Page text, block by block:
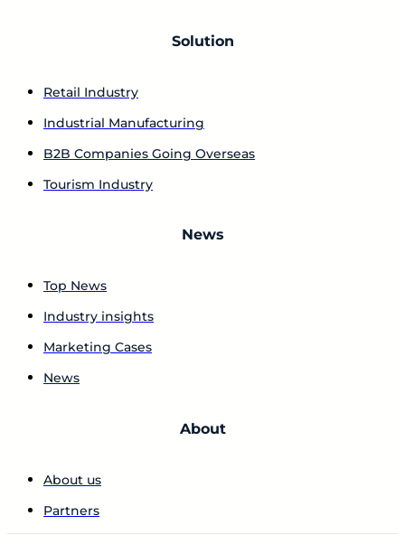
Solution
Retail Industry
Industrial Manufacturing
B2B Companies Going Overseas
Tourism Industry
News
Top News
Industry insights
Marketing Cases
News
About
About us
Partners